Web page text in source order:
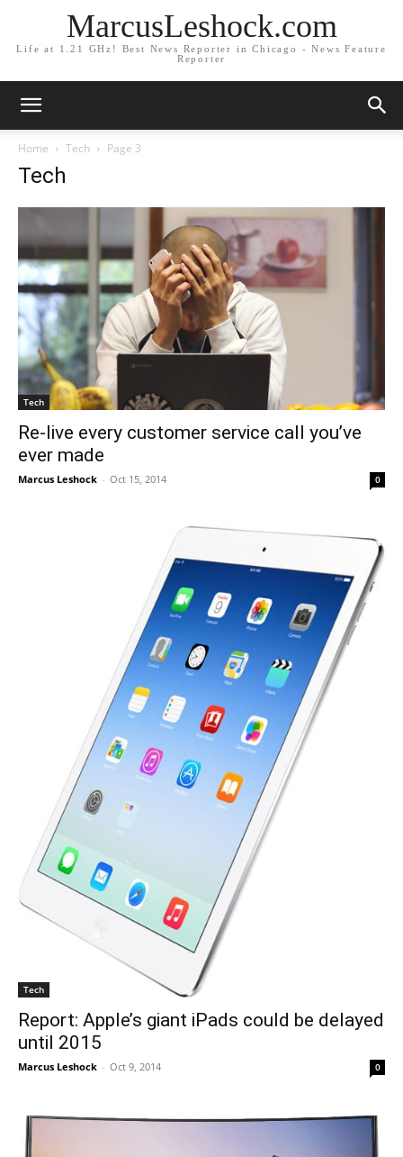
MarcusLeshock.com
Life at 1.21 GHz! Best News Reporter in Chicago - News Feature
Reporter
Home Tech Page 3
Tech
Tech
Re-live every customer service call you’ve
ever made
Marcus Leshock - Oct 15, 2014 0
Tech
Report: Apple’s giant iPads could be delayed
until 2015
Marcus Leshock - Oct 9, 2014 0